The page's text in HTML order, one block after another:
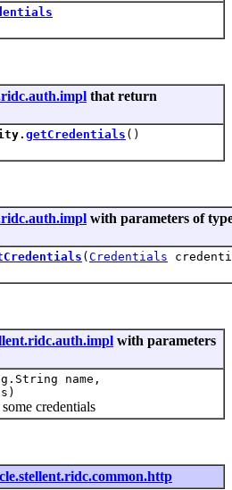
that return
getCredentials ()
with parameters of
( Credentials
with parameters
name,
credentials